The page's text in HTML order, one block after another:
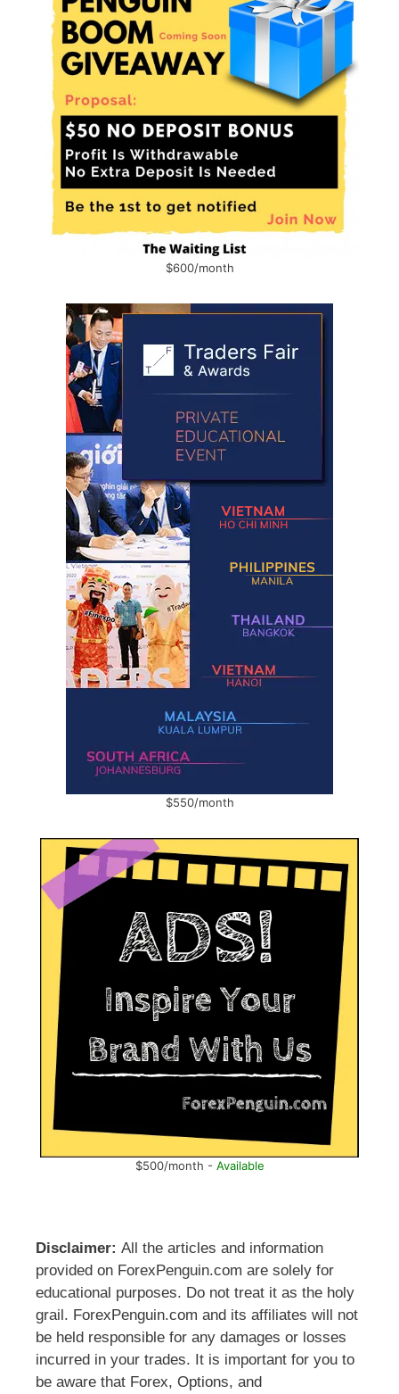
$600/month
$550/month
$500/month - Available
Disclaimer: All the articles and information
provided on ForexPenguin.com are solely for
educational purposes. Do not treat it as the holy
grail. ForexPenguin.com and its affiliates will not
be held responsible for any damages or losses
incurred in your trades. It is important for you to
be aware that Forex, Options, and